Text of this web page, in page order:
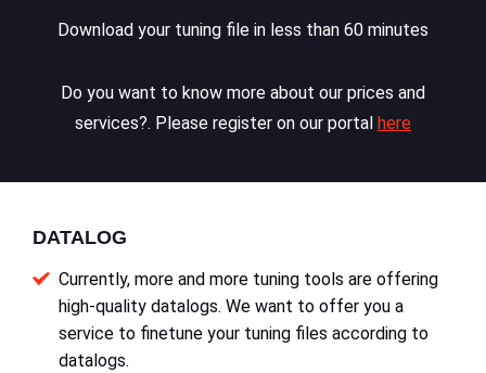
Download your tuning file in less than 60 minutes
Do you want to know more about our prices and
services?. Please register on our portal here
DATALOG
Currently, more and more tuning tools are offering
high-quality datalogs. We want to offer you a
service to finetune your tuning files according to
datalogs.